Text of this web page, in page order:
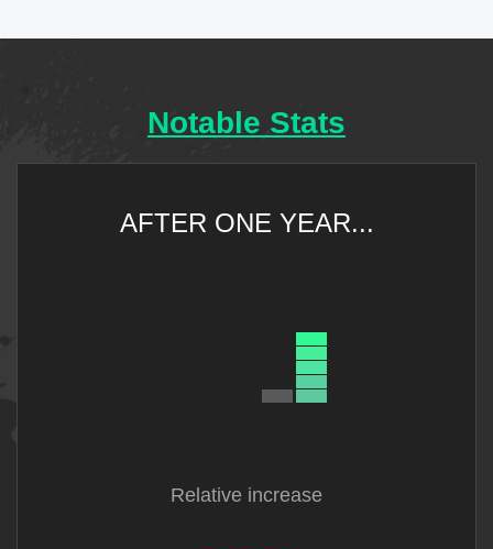
Notable Stats
AFTER ONE YEAR...
Relative increase